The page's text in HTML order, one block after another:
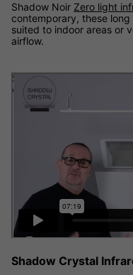
Shadow Noir Zero light
contemporary, these
suited to indoor areas or
airflow.
Shadow Crystal Glass
video
Shadow Crystal